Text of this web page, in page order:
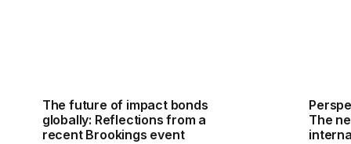
The future of impact bonds
globally: Reflections from a
recent Brookings event
The